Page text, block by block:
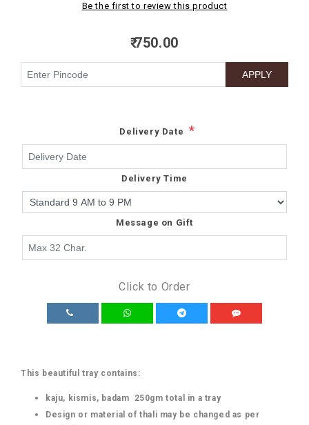
Be the first to review this product
₹ 750.00
Delivery Date *
Delivery Time
Message on Gift
Click to Order
This beautiful tray contains:
kaju, kismis, badam 250gm total in a tray
Design or material of thali may be changed as per